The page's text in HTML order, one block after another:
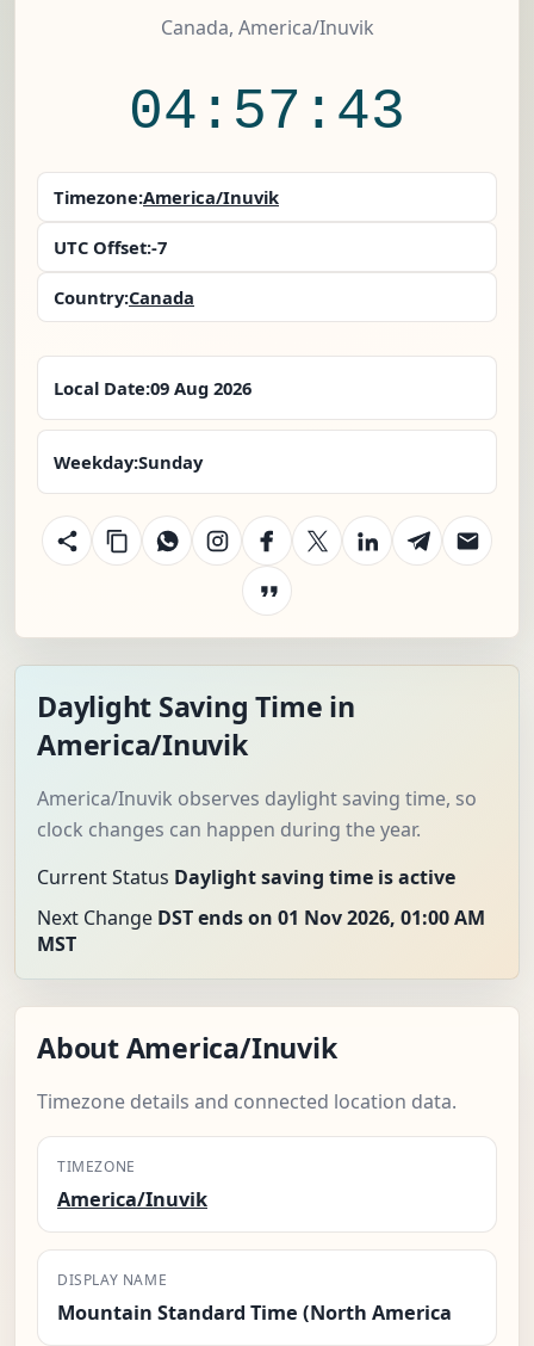
Canada, America/Inuvik
04:57:44
Timezone:America/Inuvik
UTC Offset:-7
Country:Canada
Local Date:09 Aug 2026
Weekday:Sunday
Daylight Saving Time in
America/Inuvik
America/Inuvik observes daylight saving time, so
clock changes can happen during the year.
Current Status Daylight saving time is active
Next Change DST ends on 01 Nov 2026, 01:00 AM
MST
About America/Inuvik
Timezone details and connected location data.
TIMEZONE
America/Inuvik
DISPLAY NAME
Mountain Standard Time (North America